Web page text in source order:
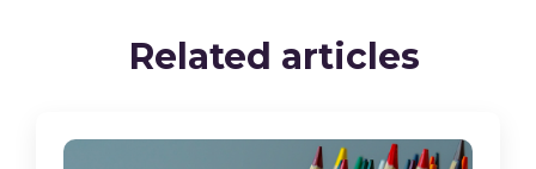
Related articles